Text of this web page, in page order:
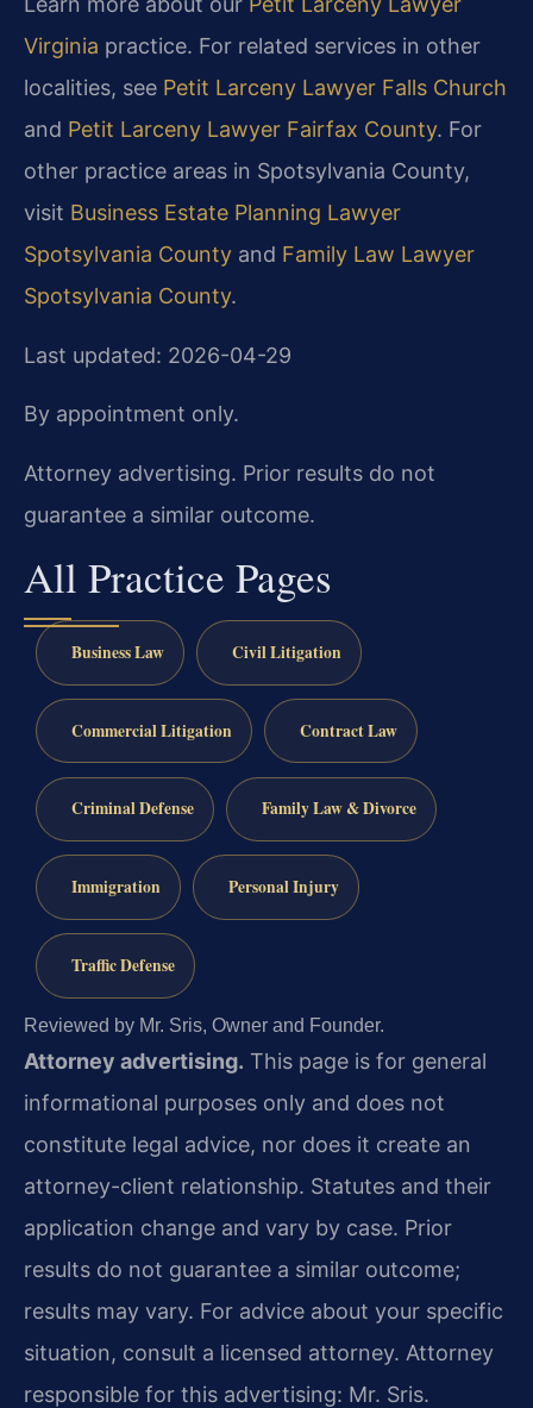
Virginia practice. For related services in other
localities, see Petit Larceny Lawyer Falls Church
and Petit Larceny Lawyer Fairfax County. For
other practice areas in Spotsylvania County,
visit Business Estate Planning Lawyer
Spotsylvania County and Family Law Lawyer
Spotsylvania County.
Last updated: 2026-04-29
By appointment only.
Attorney advertising. Prior results do not
guarantee a similar outcome.
All Practice Pages
Business Law Civil Litigation
Commercial Litigation Contract Law
Criminal Defense Family Law & Divorce
Immigration Personal Injury
Traffic Defense
Reviewed by Mr. Sris, Owner and Founder.
Attorney advertising. This page is for general
informational purposes only and does not
constitute legal advice, nor does it create an
attorney-client relationship. Statutes and their
application change and vary by case. Prior
results do not guarantee a similar outcome;
results may vary. For advice about your specific
situation, consult a licensed attorney. Attorney
responsible for this advertising: Mr. Sris.